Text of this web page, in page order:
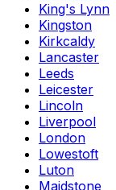
King's Lynn
Kingston
Kirkcaldy
Lancaster
Leeds
Leicester
Lincoln
Liverpool
London
Lowestoft
Luton
Maidstone